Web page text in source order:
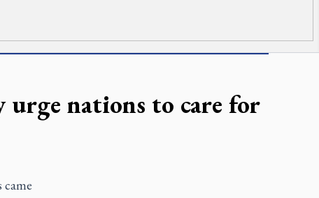
urge nations to care for